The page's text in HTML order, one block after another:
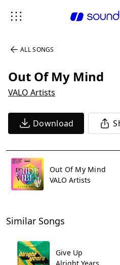
ALL SONGS
Out Of My Mind
VALO Artists
Download
Out Of My Mind
VALO Artists
Similar Songs
Give Up